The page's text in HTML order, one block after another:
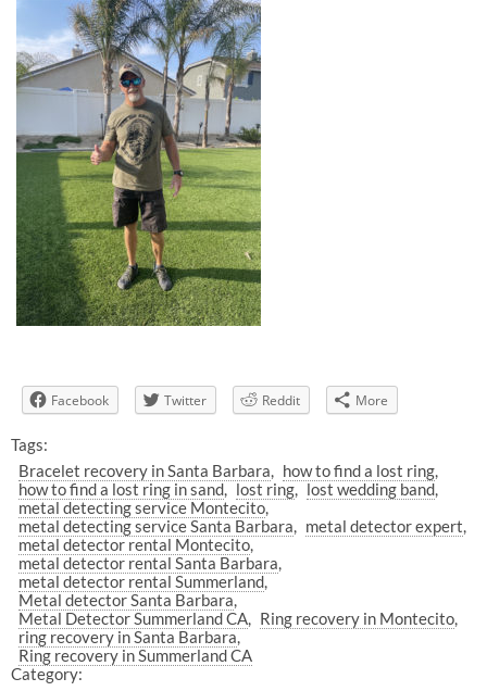
Facebook Twitter Reddit More
Tags:
Bracelet recovery in Santa Barbara
how to find a lost ring
how to find a lost ring in sand
lost ring
lost wedding band
metal detecting service Montecito
metal detecting service Santa Barbara
metal detector expert
metal detector rental Montecito
metal detector rental Santa Barbara
metal detector rental Summerland
Metal detector Santa Barbara
Metal Detector Summerland CA
Ring recovery in Montecito
ring recovery in Santa Barbara
Ring recovery in Summerland CA
Category: